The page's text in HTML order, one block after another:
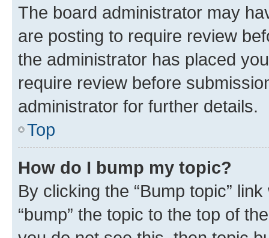
The board administrator may
are posting to require review
the administrator has placed
require review before
administrator for further details.
Top
How do I bump my topic?
By clicking the “Bump topic”
“bump” the topic to the top of